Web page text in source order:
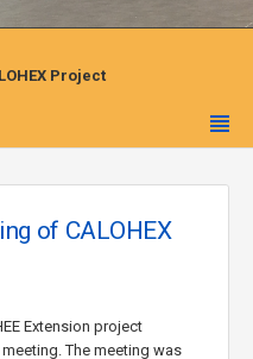
Project
of CALOHEX
Extension project
The meeting was